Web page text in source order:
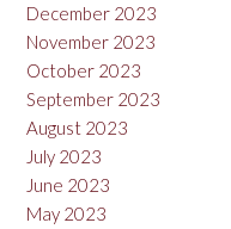
December 2023
November 2023
October 2023
September 2023
August 2023
July 2023
June 2023
May 2023